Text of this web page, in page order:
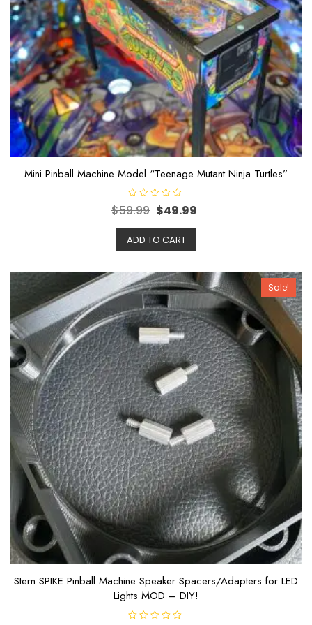
Mini Pinball Machine Model “Teenage Mutant Ninja Turtles”
R
a
e
d
t
f
$59.99 $49.99
ADD TO CART
Sale!
Stern SPIKE Pinball Machine Speaker Spacers/Adapters for LED
Lights MOD – DIY!